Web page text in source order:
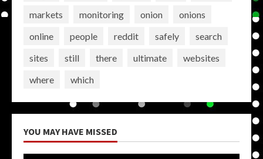
markets
monitoring onion
onions
online
people reddit safely
search
sites
still there ultimate
websites
where
which
YOU MAY HAVE MISSED